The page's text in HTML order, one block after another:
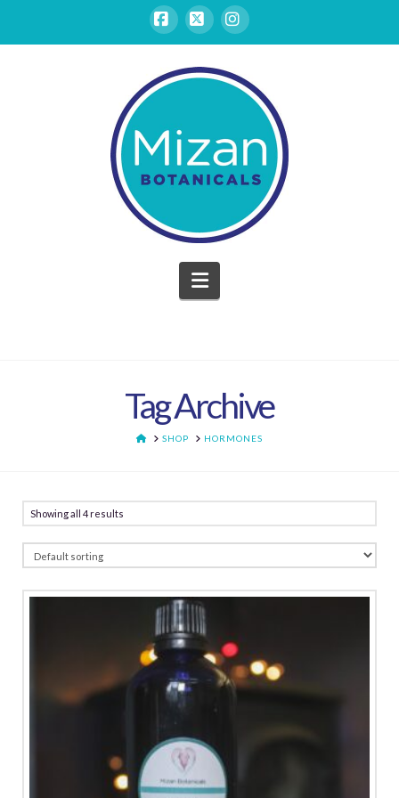
Facebook
X Instagram
Mizan
Botanicals
Navigation
Tag Archive
HOME
SHOP HORMONES
Showing all 4 results